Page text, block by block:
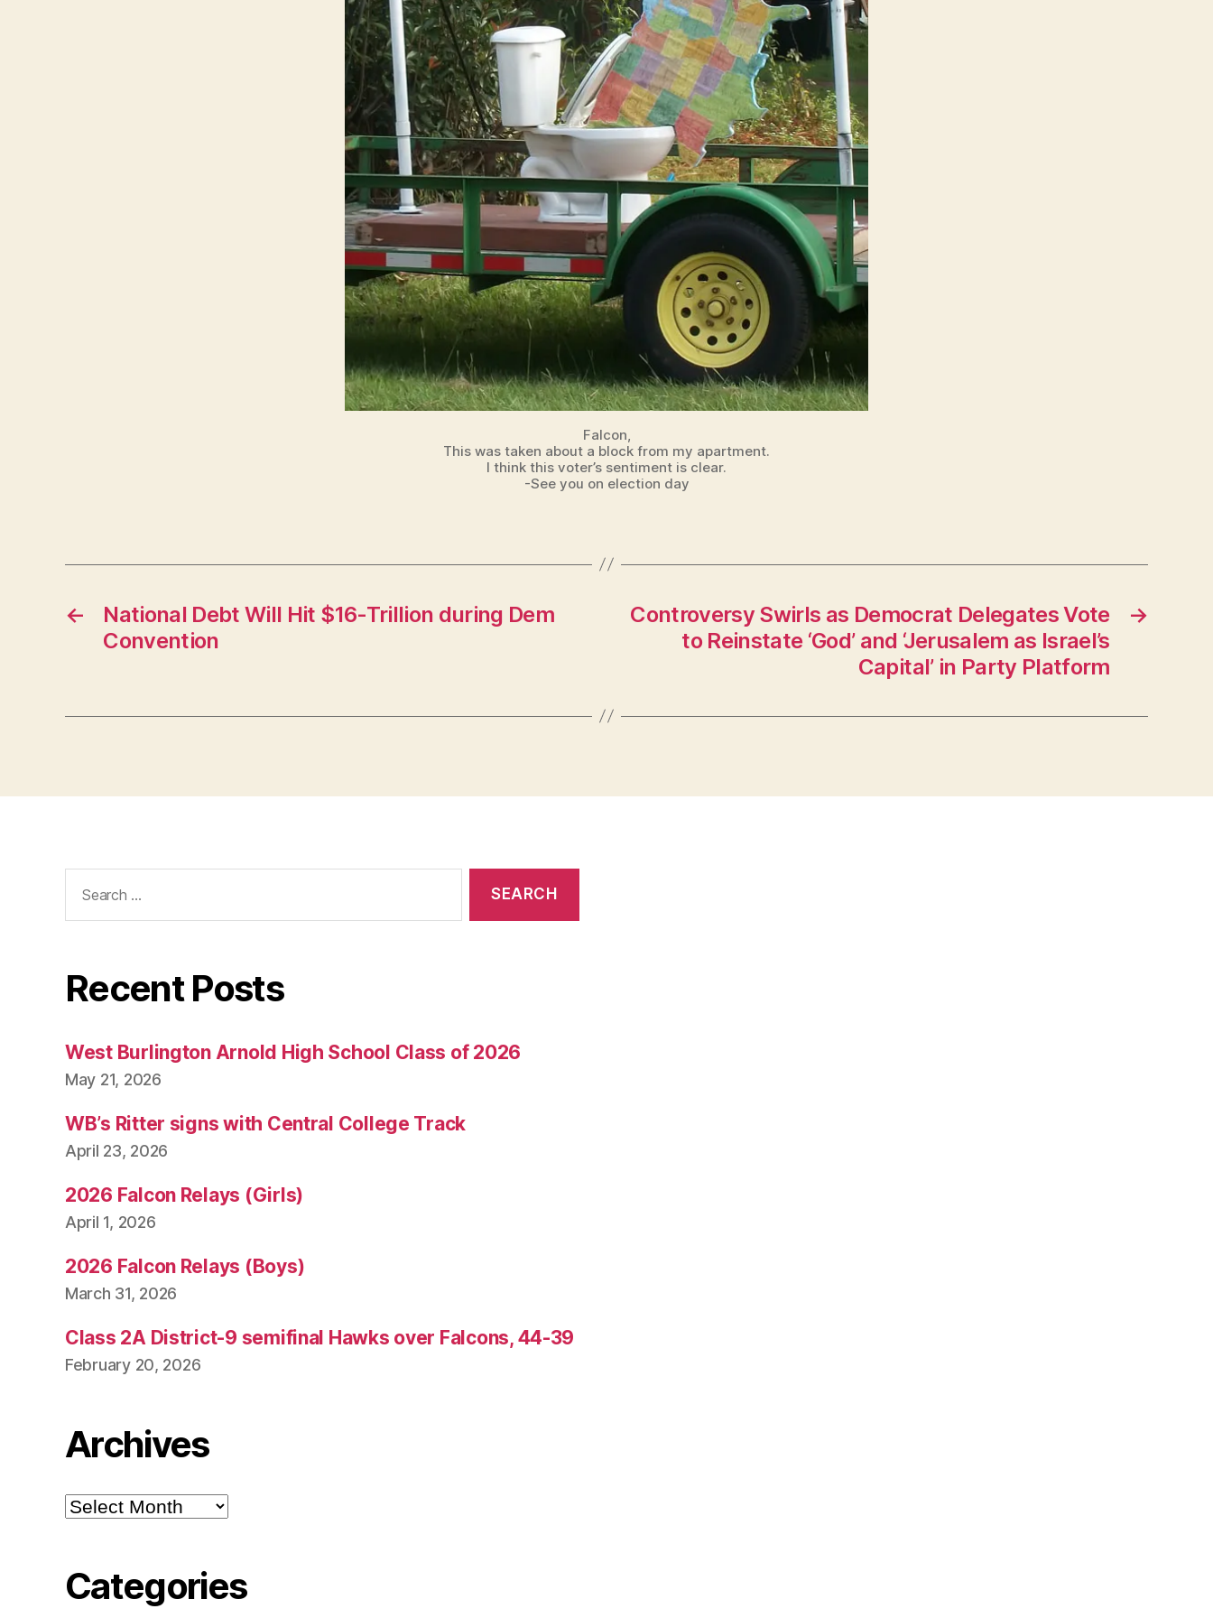
Falcon,
This was taken about a block from my apartment.
I think this voter’s sentiment is clear.
-See you on election day
←
National Debt Will Hit $16-Trillion during Dem
Convention
→
Controversy Swirls as Democrat Delegates Vote
to Reinstate ‘God’ and ‘Jerusalem as Israel’s
Capital’ in Party Platform
for:
Recent Posts
West Burlington Arnold High School Class of 2026
May 21, 2026
WB’s Ritter signs with Central College Track
April 23, 2026
2026 Falcon Relays (Girls)
April 1, 2026
2026 Falcon Relays (Boys)
March 31, 2026
Class 2A District-9 semifinal Hawks over Falcons, 44-39
February 20, 2026
Archives
Archives
Categories